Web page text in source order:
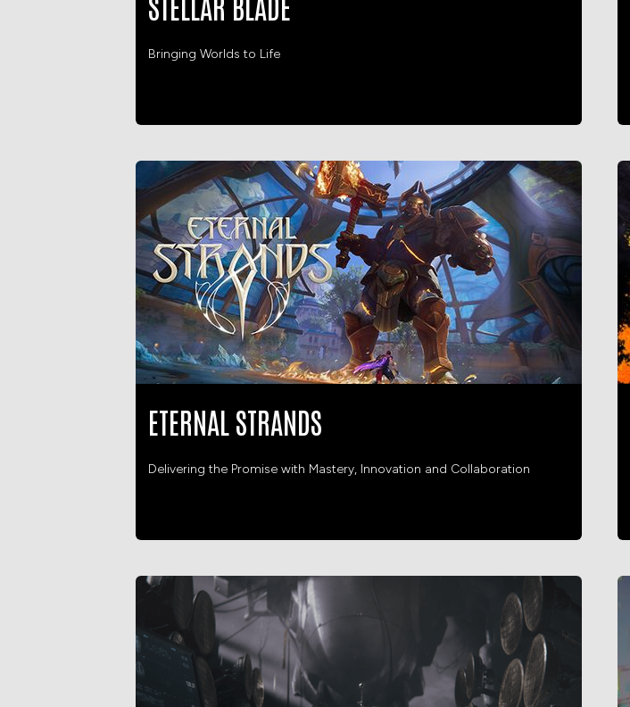
Bringing Worlds to Life
ETERNAL STRANDS
Delivering the Promise with Mastery, Innovation and Collaboration